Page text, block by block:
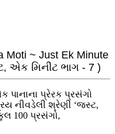
Moti ~ Just Ek Minute
એક મિનીટ ભાગ - 7 )
પાનાના પ્રેરક પ્રસંગો
નીવડેલી શ્રેણી ‘જસ્ટ,
100 પ્રસંગો,